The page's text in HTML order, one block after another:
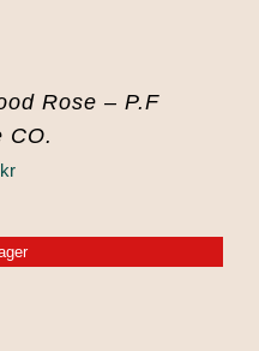
Rose – P.F
CO.
kr